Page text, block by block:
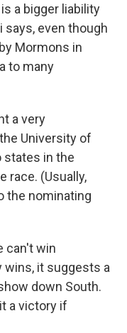
a bigger liability
says, even though
Mormons in
to many
a very
University of
states in the
race. (Usually,
the nominating
can't win
wins, it suggests a
down South.
a victory if